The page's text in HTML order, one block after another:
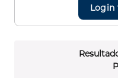
Login